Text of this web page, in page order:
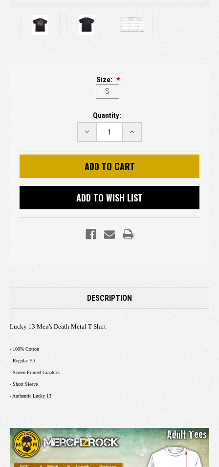
Size:
S
Quantity:
DECREASE
INCREASE
ADD TO WISH LIST
DESCRIPTION
Lucky 13 Men's Death Metal T-Shirt
- 100% Cotton
- Regular Fit
- Screen Printed Graphics
- Short Sleeve
- Authentic Lucky 13